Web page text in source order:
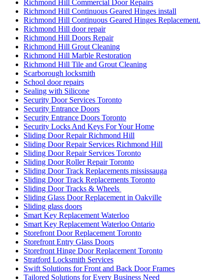
Richmond Hill Commercial Door Repairs
Richmond Hill Continuous Geared Hinges install
Richmond Hill Continuous Geared Hinges Replacement.
Richmond Hill door repair
Richmond Hill Doors Repair
Richmond Hill Grout Cleaning
Richmond Hill Marble Restoration
Richmond Hill Tile and Grout Cleaning
Scarborough locksmith
School door repairs
Sealing with Silicone
Security Door Services Toronto
Security Entrance Doors
Security Entrance Doors Toronto
Security Locks And Keys For Your Home
Sliding Door Repair Richmond Hill
Sliding Door Repair Services Richmond Hill
Sliding Door Repair Services Toronto
Sliding Door Roller Repair Toronto
Sliding Door Track Replacements mississauga
Sliding Door Track Replacements Toronto
Sliding Door Tracks & Wheels
Sliding Glass Door Replacement in Oakville
Sliding glass doors
Smart Key Replacement Waterloo
Smart Key Replacement Waterloo Ontario
Storefront Door Replacement Toronto
Storefront Entry Glass Doors
Storefront Hinge Door Replacement Toronto
Stratford Locksmith Services
Swift Solutions for Front and Back Door Frames
Tailored Solutions for Every Business Need